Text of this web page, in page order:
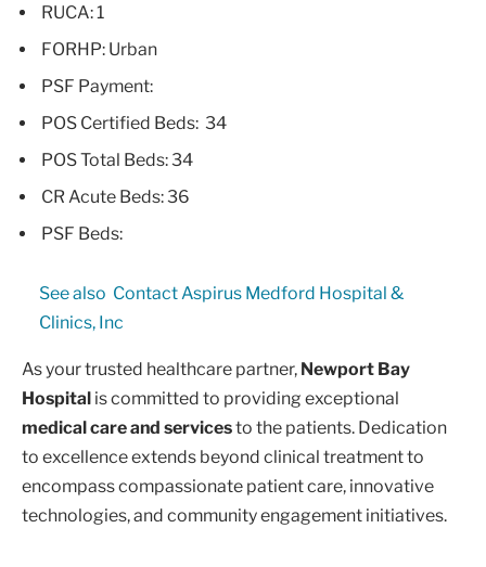
RUCA: 1
FORHP: Urban
PSF Payment:
POS Certified Beds: 34
POS Total Beds: 34
CR Acute Beds: 36
PSF Beds:
See also Contact Aspirus Medford Hospital &
Clinics, Inc
As your trusted healthcare partner, Newport Bay
Hospital is committed to providing exceptional
medical care and servicesto the patients. Dedication
to excellence extends beyond clinical treatment to
encompass compassionate patient care, innovative
technologies, and community engagement initiatives.